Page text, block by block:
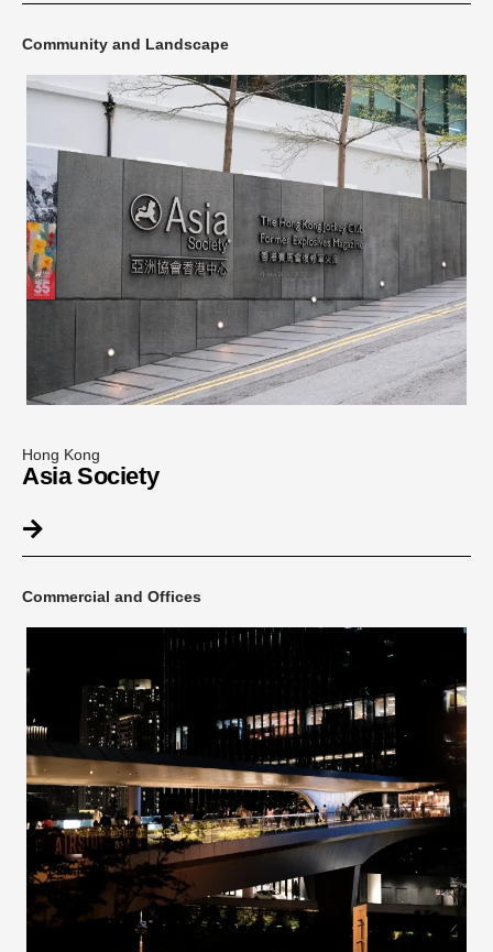
Community and Landscape
Hong Kong
Asia Society
Commercial and Offices